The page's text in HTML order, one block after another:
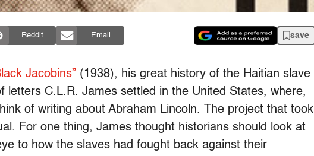
Reddit Email save
Jacobins” (1938), his great history of the Haitian slave
letters C.L.R. James settled in the United States, where,
of writing about Abraham Lincoln. The project that took
For one thing, James thought historians should look at
to how the slaves had fought back against their